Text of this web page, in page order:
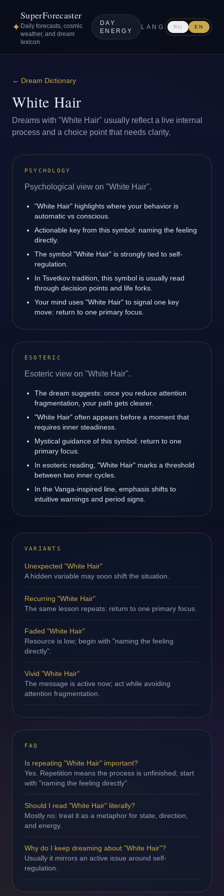
✦
SuperForecaster
Daily forecasts, cosmic
weather, and dream
lexicon
DAY
ENERGY
LANG RU EN
← Dream Dictionary
White Hair
Dreams with "White Hair" usually reflect a live internal
process and a choice point that needs clarity.
PSYCHOLOGY
Psychological view on "White Hair".
"White Hair" highlights where your behavior is
automatic vs conscious.
Actionable key from this symbol: naming the feeling
directly.
The symbol "White Hair" is strongly tied to self-
regulation.
In Tsvetkov tradition, this symbol is usually read
through decision points and life forks.
Your mind uses "White Hair" to signal one key
move: return to one primary focus.
ESOTERIC
Esoteric view on "White Hair".
The dream suggests: once you reduce attention
fragmentation, your path gets clearer.
"White Hair" often appears before a moment that
requires inner steadiness.
Mystical guidance of this symbol: return to one
primary focus.
In esoteric reading, "White Hair" marks a threshold
between two inner cycles.
In the Vanga-inspired line, emphasis shifts to
intuitive warnings and period signs.
VARIANTS
Unexpected "White Hair"
A hidden variable may soon shift the situation.
Recurring "White Hair"
The same lesson repeats: return to one primary focus.
Faded "White Hair"
Resource is low; begin with "naming the feeling
directly".
Vivid "White Hair"
The message is active now; act while avoiding
attention fragmentation.
FAQ
Is repeating "White Hair" important?
Yes. Repetition means the process is unfinished; start
with "naming the feeling directly".
Should I read "White Hair" literally?
Mostly no: treat it as a metaphor for state, direction,
and energy.
Why do I keep dreaming about "White Hair"?
Usually it mirrors an active issue around self-
regulation.